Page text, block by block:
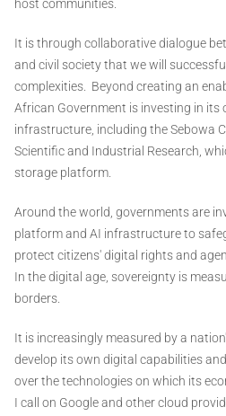
host communities.
It is through collaborative dialogue
and civil society that we will
complexities. Beyond creating an
African Government is investing in its
infrastructure, including the Sebowa
Scientific and Industrial Research,
storage platform.
Around the world, governments are
platform and AI infrastructure to
protect citizens' digital rights and
In the digital age, sovereignty is
borders.
It is increasingly measured by a
develop its own digital capabilities
over the technologies on which its
I call on Google and other cloud